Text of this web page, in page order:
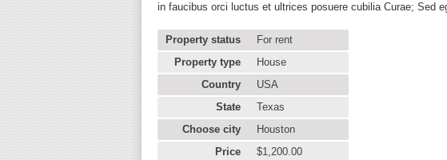
in faucibus orci luctus et ultrices posuere cubilia Curae; Sed
Property status
For rent
Property type
House
Country
USA
State
Texas
Choose city
Houston
Price
$1,200.00